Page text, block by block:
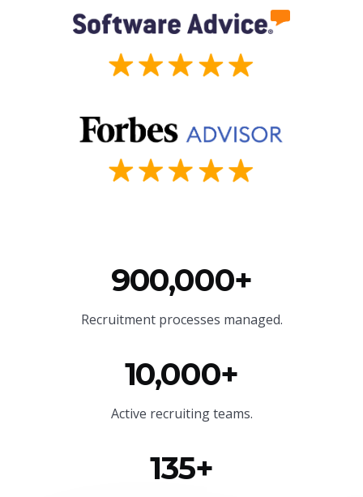
900,000+
Recruitment processes managed.
10,000+
Active recruiting teams.
135+